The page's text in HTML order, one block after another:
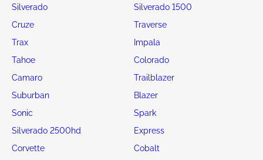
Silverado
Silverado 1500
Cruze
Traverse
Trax
Impala
Tahoe
Colorado
Camaro
Trailblazer
Suburban
Blazer
Sonic
Spark
Silverado 2500hd
Express
Corvette
Cobalt